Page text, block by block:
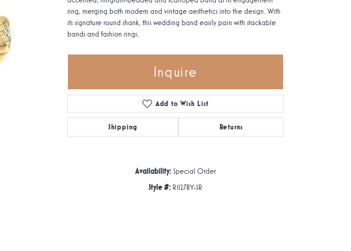
ring, merging both modern and vintage aesthetics into the design. With
its signature round shank, this wedding band easily pairs with stackable
bands and fashion rings.
Inquire
Add to Wish List
Shipping Returns
Availability: Special Order
Style #: R1127BY-SR